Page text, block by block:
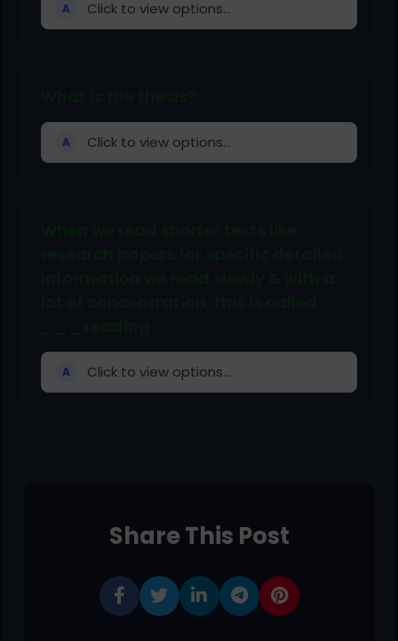
A Click to view options...
A Click to view options...
A Click to view options...
Share This Post